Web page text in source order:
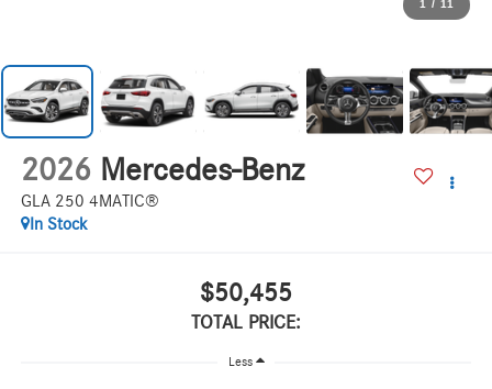
1 / 11
2026 Mercedes-Benz
GLA 250 4MATIC®
In Stock
$50,455
TOTAL PRICE:
Less